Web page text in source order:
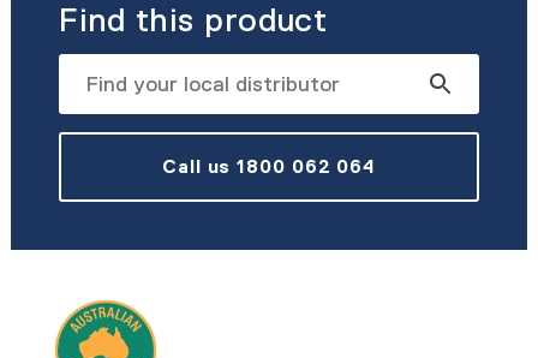
Find this product
Call us 1800 062 064